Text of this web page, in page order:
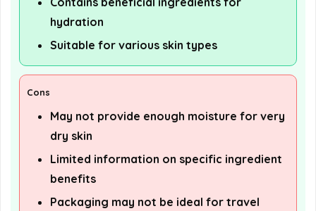
hydration
Suitable for various skin types
Cons
May not provide enough moisture for very
dry skin
Limited information on specific ingredient
benefits
Packaging may not be ideal for travel